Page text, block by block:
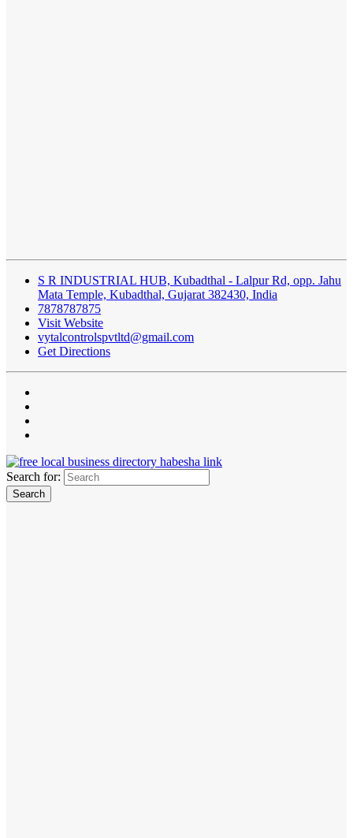
S R INDUSTRIAL HUB, Kubadthal - Lalpur Rd, opp. Jahu
Mata Temple, Kubadthal, Gujarat 382430, India
7878787875
Visit Website
vytalcontrolspvtltd@gmail.com
Get Directions
Search for: